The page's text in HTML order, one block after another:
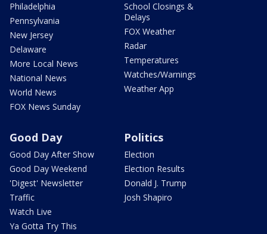
Philadelphia
Pennsylvania
New Jersey
Delaware
More Local News
National News
World News
FOX News Sunday
School Closings &
Delays
FOX Weather
Radar
Temperatures
Watches/Warnings
Weather App
Good Day
Good Day After Show
Good Day Weekend
'Digest' Newsletter
Traffic
Watch Live
Ya Gotta Try This
Politics
Election
Election Results
Donald J. Trump
Josh Shapiro